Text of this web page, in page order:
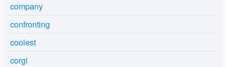
company
confronting
coolest
corgi